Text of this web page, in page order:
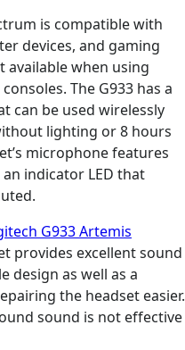
is compatible with
devices, and gaming
available when using
The G933 has a
can be used wirelessly
lighting or 8 hours
microphone features
indicator LED that
G933 Artemis
provides excellent sound
design as well as a
the headset easier.
sound is not effective